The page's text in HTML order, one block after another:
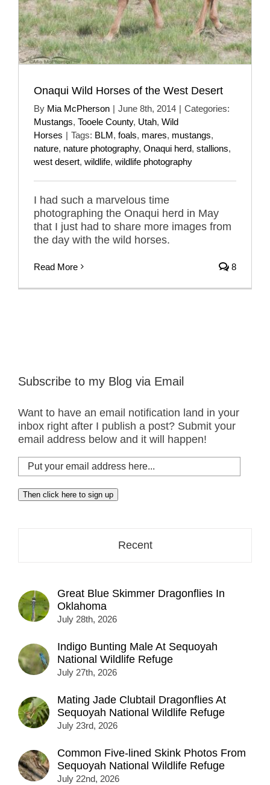
Onaqui Wild Horses of the West Desert
By Mia McPherson | June 8th, 2014 | Categories:
Mustangs, Tooele County, Utah, Wild
Horses | Tags: BLM, foals, mares, mustangs,
nature, nature photography, Onaqui herd, stallions,
west desert, wildlife, wildlife photography
I had such a marvelous time
photographing the Onaqui herd in May
that I just had to share more images from
the day with the wild horses.
Read More 8
Subscribe to my Blog via Email
Want to have an email notification land in your
inbox right after I publish a post? Submit your
email address below and it will happen!
Put
your
email
address
Then click here to sign up
Recent
Great Blue Skimmer Dragonflies In
Oklahoma
July 28th, 2026
Indigo Bunting Male At Sequoyah
National Wildlife Refuge
July 27th, 2026
Mating Jade Clubtail Dragonflies At
Sequoyah National Wildlife Refuge
July 23rd, 2026
Common Five-lined Skink Photos From
Sequoyah National Wildlife Refuge
July 22nd, 2026